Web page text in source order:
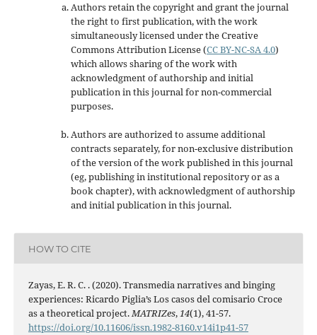
Authors retain the copyright and grant the journal
the right to first publication, with the work
simultaneously licensed under the Creative
Commons Attribution License(CC BY-NC-SA 4.0)
which allows sharing of the work with
acknowledgment of authorship and initial
publication in this journalfor non-commercial
purposes.
Authors are authorized to assume additional
contracts separately, for non-exclusive distribution
of the version of the work published in this journal
(eg, publishing in institutional repository or as a
book chapter), with acknowledgment of authorship
and initial publication in this journal.
HOW TO CITE
Zayas, E. R. C. . (2020). Transmedia narratives and binging
experiences: Ricardo Piglia’s Los casos del comisario Croce
as a theoretical project.MATRIZes,14(1), 41-57.
https://doi.org/10.11606/issn.1982-8160.v14i1p41-57